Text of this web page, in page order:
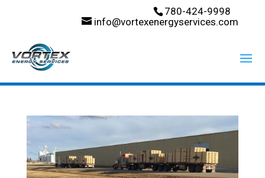
780-424-9998
info@vortexenergyservices.com